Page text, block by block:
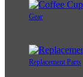
Gear
Replacement Parts